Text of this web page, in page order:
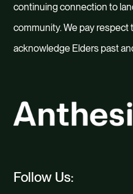
Follow Us:
continuing connection to
community. We pay respect
acknowledge Elders past